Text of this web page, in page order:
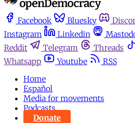
Facebook Bluesky
Instagram
Linkedin
Reddit
Telegram Threads
Whatsapp
Youtube
RSS
Home
Español
Media for movements
Podcasts
Donate